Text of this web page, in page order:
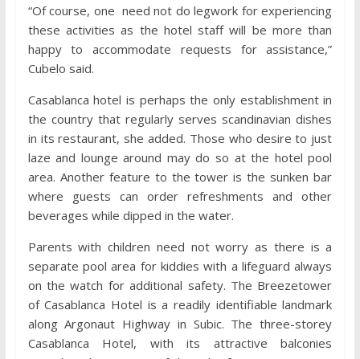
“Of course, one need not do legwork for experiencing
these activities as the hotel staff will be more than
happy to accommodate requests for assistance,”
Cubelo said.
Casablanca hotel is perhaps the only establishment in
the country that regularly serves scandinavian dishes
in its restaurant, she added. Those who desire to just
laze and lounge around may do so at the hotel pool
area. Another feature to the tower is the sunken bar
where guests can order refreshments and other
beverages while dipped in the water.
Parents with children need not worry as there is a
separate pool area for kiddies with a lifeguard always
on the watch for additional safety. The Breezetower
of Casablanca Hotel is a readily identifiable landmark
along Argonaut Highway in Subic. The three-storey
Casablanca Hotel, with its attractive balconies